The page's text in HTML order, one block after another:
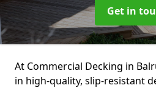
Get in
At Commercial Decking in
in high-quality, slip-resistant